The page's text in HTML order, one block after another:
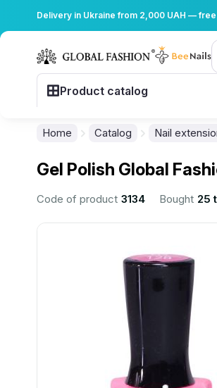
Delivery in Ukraine from 2,000 UAH — free
Product catalog
Home Catalog Nail
Gel Polish Global
Code of product 3134 Bought 25